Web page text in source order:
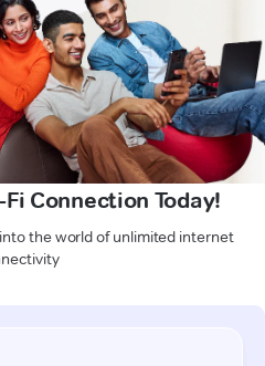
Connection Today!
the world of unlimited internet